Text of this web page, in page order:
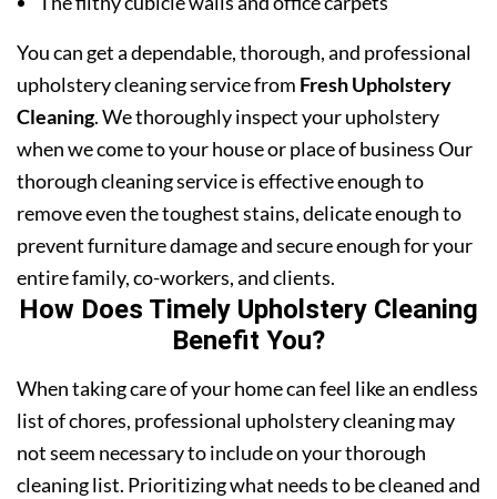
You can get a dependable, thorough, and professional
upholstery cleaning service from Fresh Upholstery
Cleaning. We thoroughly inspect your upholstery
when we come to your house or place of business Our
thorough cleaning service is effective enough to
remove even the toughest stains, delicate enough to
prevent furniture damage and secure enough for your
entire family, co-workers, and clients.
How Does Timely Upholstery Cleaning
Benefit You?
When taking care of your home can feel like an endless
list of chores, professional upholstery cleaning may
not seem necessary to include on your thorough
cleaning list. Prioritizing what needs to be cleaned and